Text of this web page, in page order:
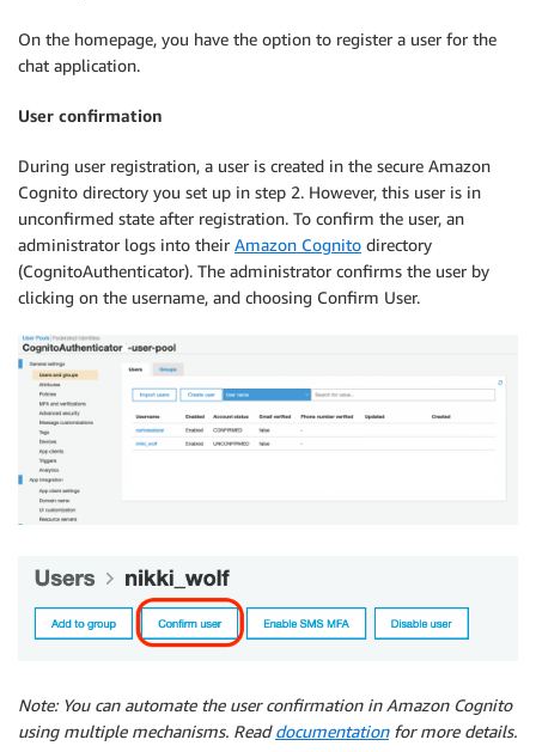
On the homepage, you have the option to register a user for the
chat application.
User confirmation
During user registration, a user is created in the secure Amazon
Cognito directory you set up in step 2. However, this user is in
unconfirmed state after registration. To confirm the user, an
administrator logs into their Amazon Cognito directory
(CognitoAuthenticator). The administrator confirms the user by
clicking on the username, and choosing Confirm User.
Note: You can automate the user confirmation in Amazon Cognito
using multiple mechanisms. Readdocumentationfor more details.